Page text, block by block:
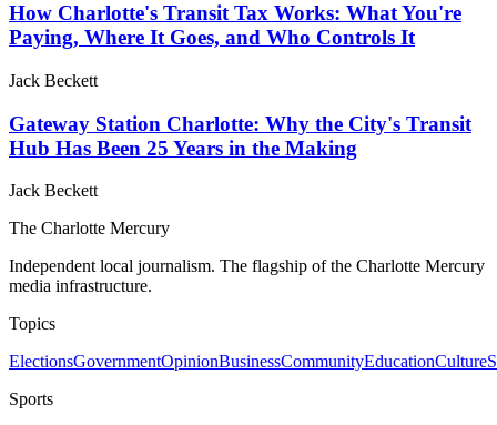
How Charlotte's Transit Tax Works: What You're
Paying, Where It Goes, and Who Controls It
Jack Beckett
Gateway Station Charlotte: Why the City's Transit
Hub Has Been 25 Years in the Making
Jack Beckett
The Charlotte Mercury
Independent local journalism. The flagship of the Charlotte Mercury
media infrastructure.
Topics
ElectionsGovernmentOpinionBusinessCommunityEducationCulture
Sports